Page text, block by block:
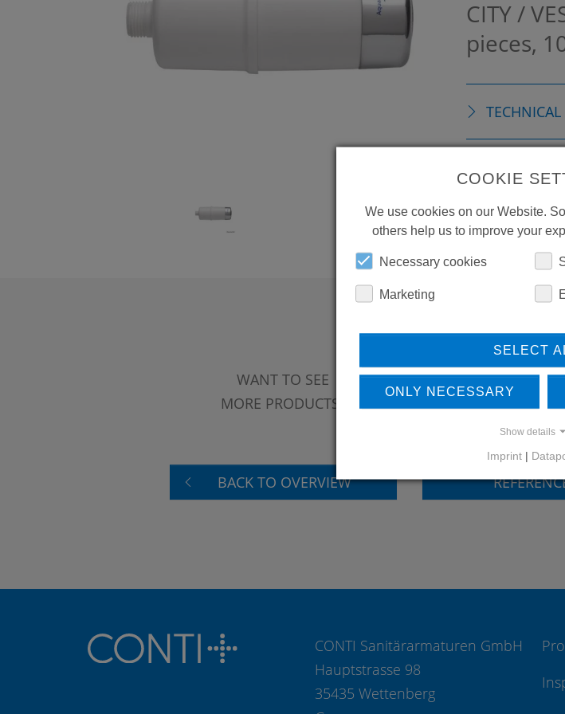
CITY /
pieces,
TECHNICAL
WANT TO SEE
MORE PRODUCTS?
BACK TO OVERVIEW
LEARN MORE
CONTI Sanitärarmaturen GmbH
Hauptstrasse 98
35435 Wettenberg
COOKIE
We use cookies on our Website.
others help us to improve your
Necessary cookies
Marketing
SELECT
ONLY NECESSARY
Show details
Imprint |